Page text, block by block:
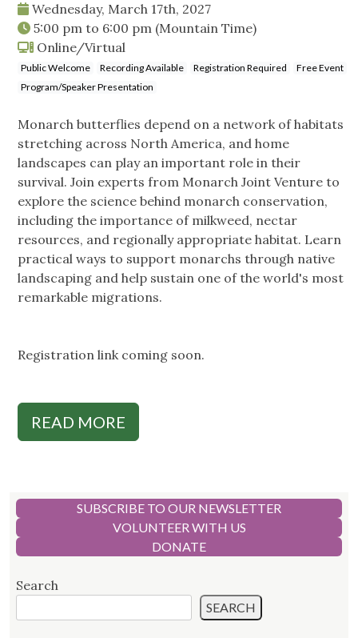
Wednesday, March 17th, 2027
5:00 pm to 6:00 pm (Mountain Time)
Online/Virtual
Public Welcome Recording Available Registration Required
Free Event
Program/Speaker Presentation
Monarch butterflies depend on a network of habitats
stretching across North America, and home
landscapes can play an important role in their
survival. Join experts from Monarch Joint Venture to
explore the science behind monarch conservation,
including the importance of milkweed, nectar
resources, and regionally appropriate habitat. Learn
practical ways to support monarchs through native
landscaping and help sustain one of the world's most
remarkable migrations.
Registration link coming soon.
READ MORE
SUBSCRIBE TO OUR NEWSLETTER
VOLUNTEER WITH US
DONATE
Search
SEARCH